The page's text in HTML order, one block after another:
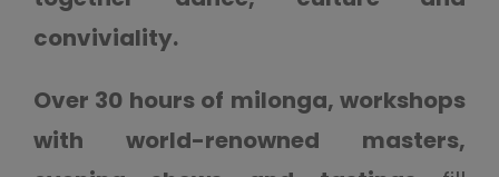
conviviality.
Over 30 hours of milonga, workshops
with world-renowned masters,